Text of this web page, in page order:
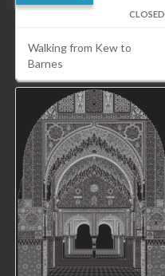
CLOSED
Walking from Kew to
Barnes